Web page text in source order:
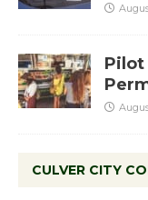
Pilot
CULVER CITY